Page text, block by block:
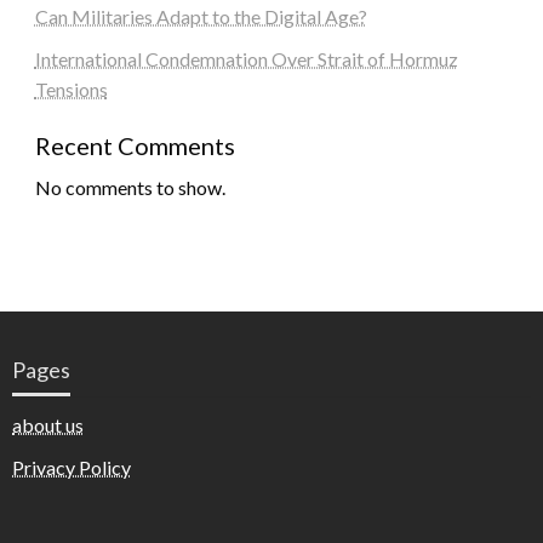
Can Militaries Adapt to the Digital Age?
International Condemnation Over Strait of Hormuz
Tensions
Recent Comments
No comments to show.
Pages
about us
Privacy Policy